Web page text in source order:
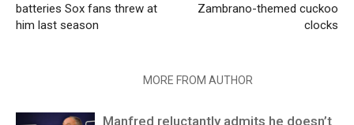
batteries Sox fans threw at
him last season
Zambrano-themed cuckoo
clocks
MORE FROM AUTHOR
Manfred reluctantly admits he doesn’t